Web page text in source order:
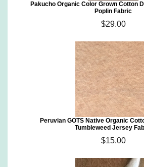
Pakucho Organic Color Grown Cotton
Poplin Fabric
$29.00
Peruvian GOTS Native Organic
Tumbleweed Jersey
$15.00